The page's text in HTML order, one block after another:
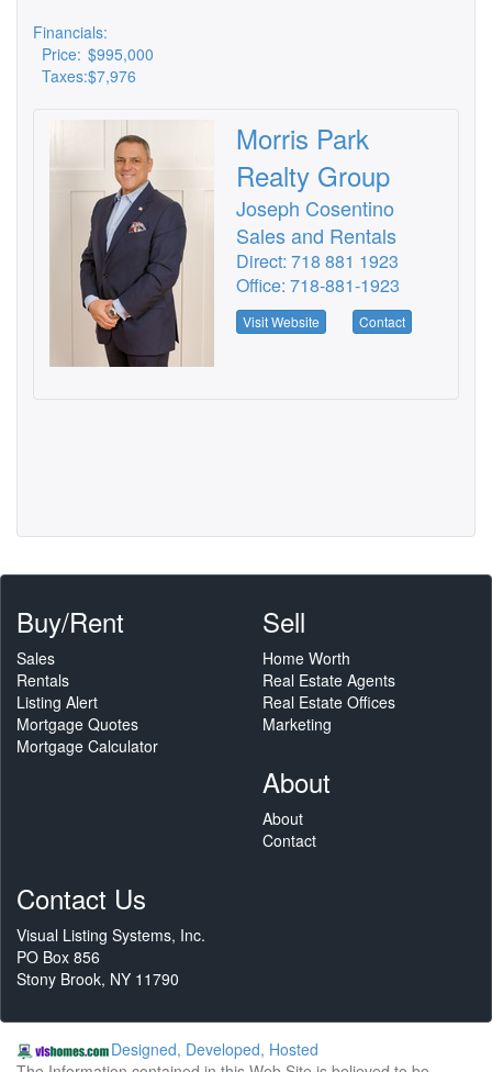
Financials:
Price: $995,000
Taxes:$7,976
Morris Park
Realty Group
Joseph Cosentino
Sales and Rentals
Direct: 718 881 1923
Office: 718-881-1923
Visit Website Contact
Buy/Rent
Sales
Rentals
Listing Alert
Mortgage Quotes
Mortgage Calculator
Sell
Home Worth
Real Estate Agents
Real Estate Offices
Marketing
About
About
Contact
Contact Us
Visual Listing Systems, Inc.
PO Box 856
Stony Brook, NY 11790
Designed, Developed, Hosted